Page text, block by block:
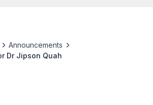
Announcements
Dr Jipson Quah